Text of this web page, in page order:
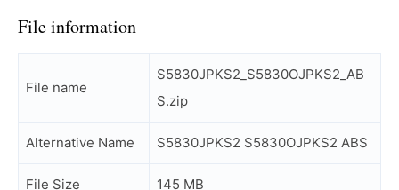
File information
File name
S5830JPKS2_S5830OJPKS2_AB
S.zip
Alternative Name S5830JPKS2 S5830OJPKS2 ABS
File Size 145 MB